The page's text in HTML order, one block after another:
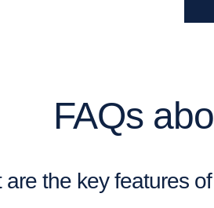
FAQs
are the key features